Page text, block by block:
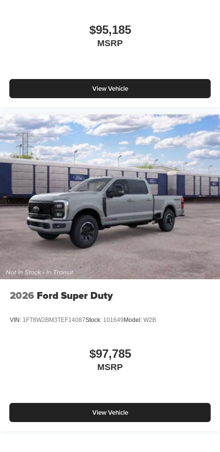
$95,185
MSRP
View Vehicle
2026 Ford Super Duty
VIN: 1FT8W2BM3TEF14087Stock: 101649Model: W2B
$97,785
MSRP
View Vehicle